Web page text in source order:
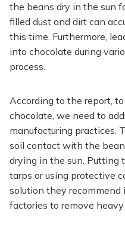
the beans dry in the sun
filled dust and dirt can
this time. Furthermore,
into chocolate during
process.
According to the report,
chocolate, we need to
manufacturing practices.
soil contact with the
drying in the sun. Putting
tarps or using protective
solution they
factories to remove